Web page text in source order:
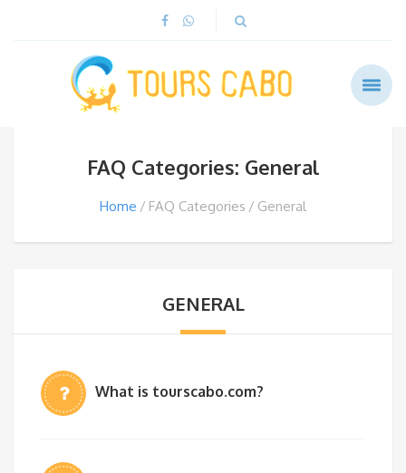
FAQ Categories: General
Home FAQ Categories General
GENERAL
What is tourscabo.com?